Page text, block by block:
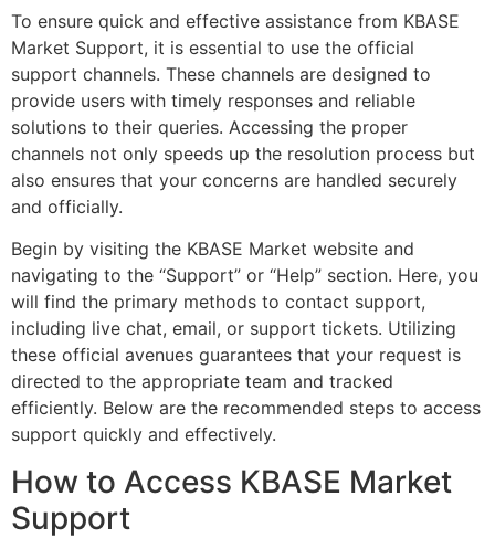
To ensure quick and effective assistance from KBASE
Market Support, it is essential to use the official
support channels. These channels are designed to
provide users with timely responses and reliable
solutions to their queries. Accessing the proper
channels not only speeds up the resolution process but
also ensures that your concerns are handled securely
and officially.
Begin by visiting the KBASE Market website and
navigating to the “Support” or “Help” section. Here, you
will find the primary methods to contact support,
including live chat, email, or support tickets. Utilizing
these official avenues guarantees that your request is
directed to the appropriate team and tracked
efficiently. Below are the recommended steps to access
support quickly and effectively.
How to Access KBASE Market
Support